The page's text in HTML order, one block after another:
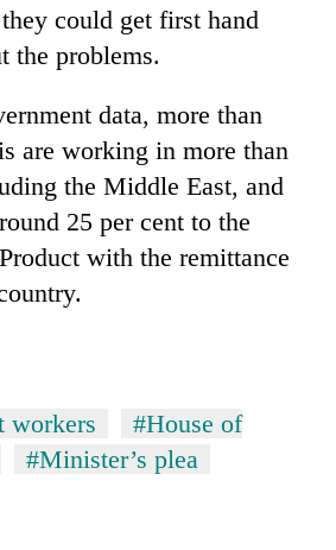
could get first hand
the problems.
data, more than
are working in more than
the Middle East, and
25 per cent to the
with the remittance
workers
#House of
#Minister’s plea